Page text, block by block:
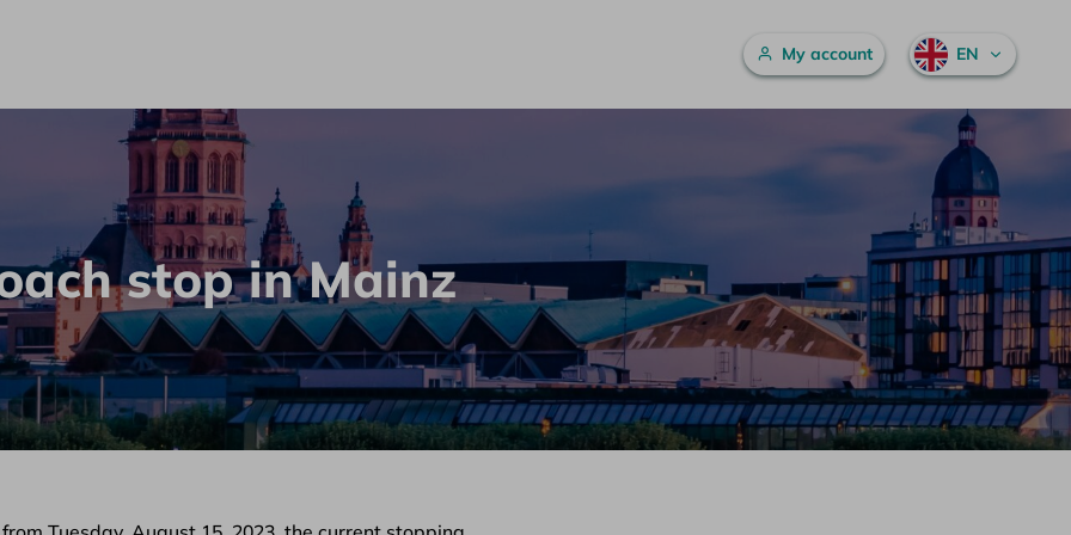
Main menuMy account EN
stop in Mainz